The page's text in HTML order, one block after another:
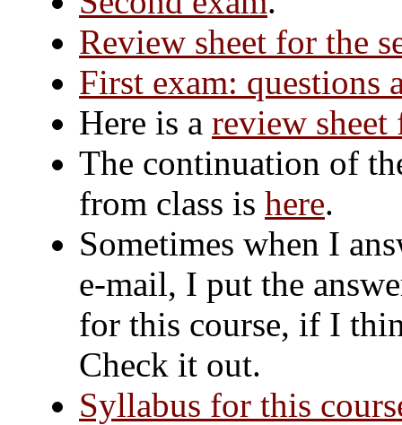
Review sheet for the
First exam: questions
Here is a review
The continuation of
from class is here.
Sometimes when I
e-mail, I put the
for this course, if I
Check it out.
Syllabus for this